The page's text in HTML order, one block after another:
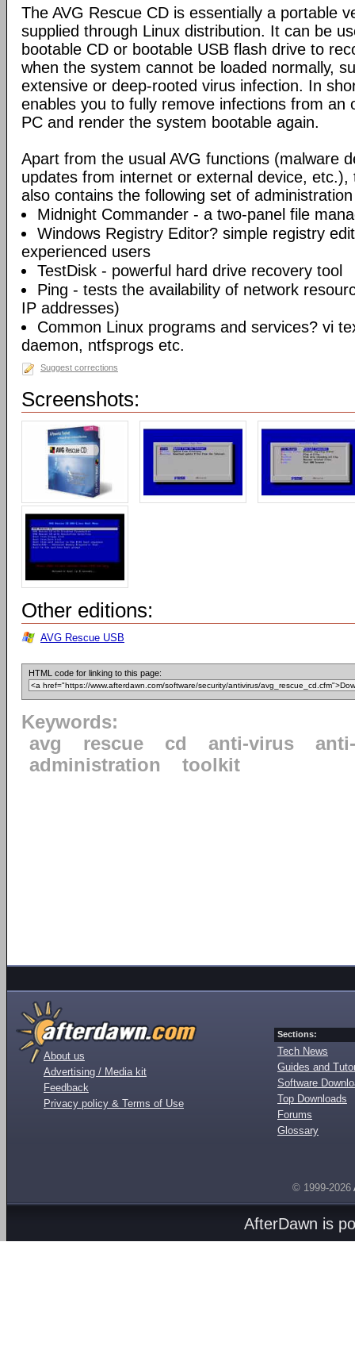
The AVG Rescue CD is essentially a portable
supplied through Linux distribution. It can be
bootable CD or bootable USB flash drive to
when the system cannot be loaded normally,
extensive or deep-rooted virus infection. In
enables you to fully remove infections from an
PC and render the system bootable again.
Apart from the usual AVG functions (malware
updates from internet or external device, etc.),
also contains the following set of
Midnight Commander - a two-panel file
Windows Registry Editor? simple registry
experienced users
TestDisk - powerful hard drive recovery tool
Ping - tests the availability of network
IP addresses)
Common Linux programs and services? vi
daemon, ntfsprogs etc.
Suggest corrections
Screenshots:
Other editions:
AVG Rescue USB
HTML code for linking to this page:
Keywords:
avg
rescue cd anti-virus
administration
toolkit
About us
Advertising / Media kit
Feedback
Privacy policy & Terms of Use
Sections:
Tech News
Guides and
Software
Top Downloads
Forums
Glossary
© 1999-2026
AfterDawn is